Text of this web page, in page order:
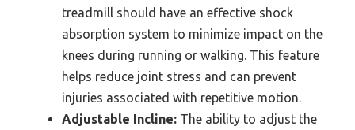
treadmill should have an effective shock
absorption system to minimize impact on the
knees during running or walking. This feature
helps reduce joint stress and can prevent
injuries associated with repetitive motion.
Adjustable Incline: The ability to adjust the